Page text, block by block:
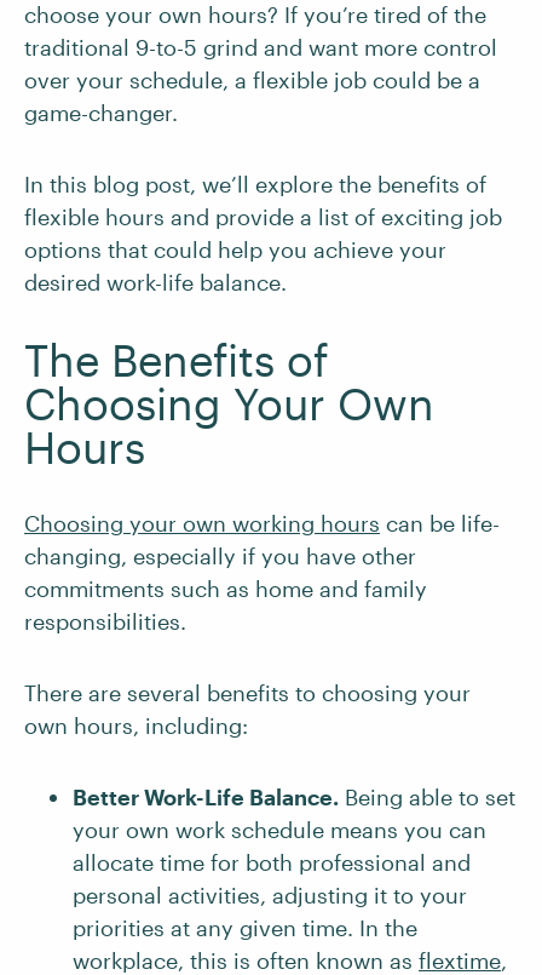
choose your own hours? If you’re tired of the
traditional 9-to-5 grind and want more control
over your schedule, a flexible job could be a
game-changer.
In this blog post, we’ll explore the benefits of
flexible hours and provide a list of exciting job
options that could help you achieve your
desired work-life balance.
The Benefits of
Choosing Your Own
Hours
Choosing your own working hours can be life-
changing, especially if you have other
commitments such as home and family
responsibilities.
There are several benefits to choosing your
own hours, including:
Better Work-Life Balance. Being able to set
your own work schedule means you can
allocate time for both professional and
personal activities, adjusting it to your
priorities at any given time. In the
workplace, this is often known as flextime,